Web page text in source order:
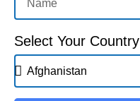
Select Your Country